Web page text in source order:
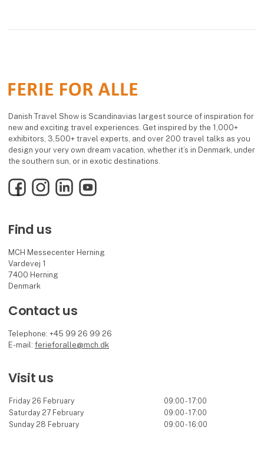
Danish Travel Show is Scandinavias largest source of inspiration for
new and exciting travel experiences. Get inspired by the 1,000+
exhibitors, 3,500+ travel experts, and over 200 travel talks as you
design your very own dream vacation, whether it’s in Denmark, under
the southern sun, or in exotic destinations.
FacebookInstagramLinkedInYouTube
Find us
MCH Messecenter Herning
Vardevej 1
7400 Herning
Denmark
Contact us
Telephone: +45 99 26 99 26
E-mail:ferieforalle@mch.dk
Visit us
Friday 26 February
09:00 - 17:00
Saturday 27 February
09:00 - 17:00
Sunday 28 February
09:00 - 16:00